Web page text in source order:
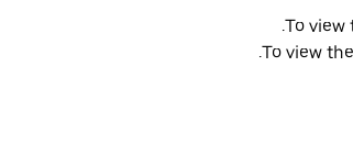
To view
.
To view
.